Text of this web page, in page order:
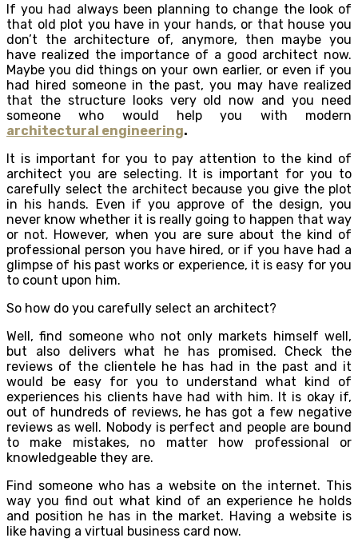
If you had always been planning to change the look of
that old plot you have in your hands, or that house you
don’t the architecture of, anymore, then maybe you
have realized the importance of a good architect now.
Maybe you did things on your own earlier, or even if you
had hired someone in the past, you may have realized
that the structure looks very old now and you need
someone who would help you with modern
architectural engineering.
It is important for you to pay attention to the kind of
architect you are selecting. It is important for you to
carefully select the architect because you give the plot
in his hands. Even if you approve of the design, you
never know whether it is really going to happen that way
or not. However, when you are sure about the kind of
professional person you have hired, or if you have had a
glimpse of his past works or experience, it is easy for you
to count upon him.
So how do you carefully select an architect?
Well, find someone who not only markets himself well,
but also delivers what he has promised. Check the
reviews of the clientele he has had in the past and it
would be easy for you to understand what kind of
experiences his clients have had with him. It is okay if,
out of hundreds of reviews, he has got a few negative
reviews as well. Nobody is perfect and people are bound
to make mistakes, no matter how professional or
knowledgeable they are.
Find someone who has a website on the internet. This
way you find out what kind of an experience he holds
and position he has in the market. Having a website is
like having a virtual business card now.